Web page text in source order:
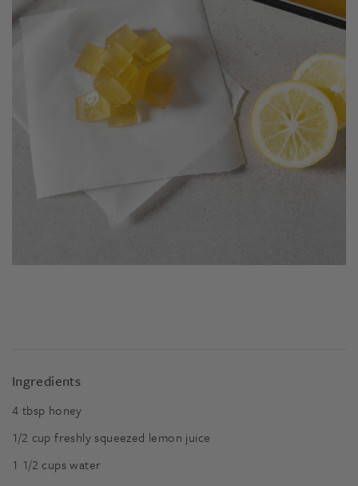
Ingredients
4 tbsp honey
1/2 cup freshly squeezed lemon juice
1 1/2 cups water